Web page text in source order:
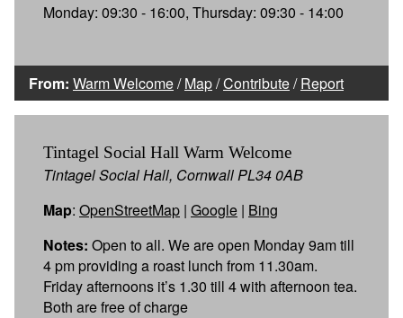
Monday: 09:30 - 16:00, Thursday: 09:30 - 14:00
From: Warm Welcome/Map/Contribute/Report
Tintagel Social Hall Warm Welcome
Tintagel Social Hall, Cornwall PL34 0AB
Map: OpenStreetMap | Google | Bing
Notes: Open to all. We are open Monday 9am till
4 pm providing a roast lunch from 11.30am.
Friday afternoons it’s 1.30 till 4 with afternoon tea.
Both are free of charge